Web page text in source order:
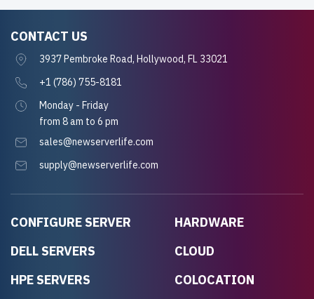
CONFIGURE SERVER
DELL SERVERS
HPE SERVERS
HARDWARE
CLOUD
COLOCATION
CONTACT US
3937 Pembroke Road, Hollywood, FL 33021
+1 (786) 755-8181
Monday - Friday
from 8 am to 6 pm
sales@newserverlife.com
supply@newserverlife.com